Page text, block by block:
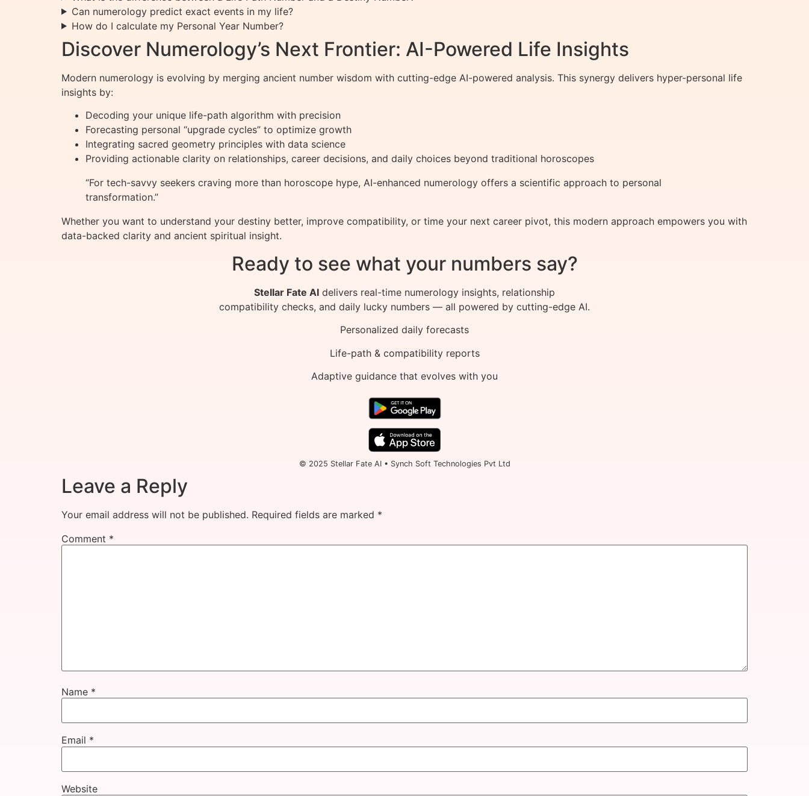
Can numerology predict exact events in my life?
How do I calculate my Personal Year Number?
Discover Numerology’s Next Frontier: AI-Powered Life Insights
Modern numerology is evolving by merging ancient number wisdom with cutting-edge AI-powered analysis. This synergy delivers hyper-personal life
insights by:
Decoding your unique life-path algorithm with precision
Forecasting personal “upgrade cycles” to optimize growth
Integrating sacred geometry principles with data science
Providing actionable clarity on relationships, career decisions, and daily choices beyond traditional horoscopes
“For tech-savvy seekers craving more than horoscope hype, AI-enhanced numerology offers a scientific approach to personal
transformation.”
Whether you want to understand your destiny better, improve compatibility, or time your next career pivot, this modern approach empowers you with
data-backed clarity and ancient spiritual insight.
Ready to see what your numbers say?
Stellar Fate AI delivers real-time numerology insights, relationship
compatibility checks, and daily lucky numbers — all powered by cutting-edge AI.
Personalized daily forecasts
Life-path & compatibility reports
Adaptive guidance that evolves with you
© 2025 Stellar Fate AI • Synch Soft Technologies Pvt Ltd
Leave a Reply
Your email address will not be published. Required fields are marked *
Comment *
Name *
Email *
Website